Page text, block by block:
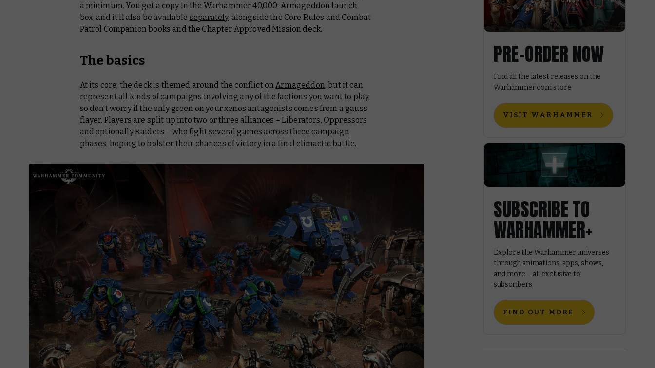
a minimum. You get a copy in the Warhammer 40,000: Armageddon launch
box, and it’ll also be available separately, alongside the Core Rules and Combat
Patrol Companion books and the Chapter Approved Mission deck.
The basics
At its core, the deck is themed around the conflict on Armageddon, but it can
represent all kinds of campaigns involving any of the factions you want to play,
so don’t worry if the only green on your xenos antagonists comes from a gauss
flayer. Players are split up into two or three alliances – Liberators, Oppressors
and optionally Raiders – who fight several games across three campaign
phases, hoping to bolster their chances of victory in a final climactic battle.
PRE-ORDER NOW
Find all the latest releases on the
Warhammer.com store.
VISIT WARHAMMER
SUBSCRIBE TO
WARHAMMER+
Explore the Warhammer universes
through animations, apps, shows,
and more – all exclusive to
subscribers.
FIND OUT MORE